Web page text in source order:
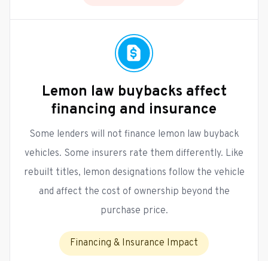
Lemon law buybacks affect
financing and insurance
Some lenders will not finance lemon law buyback
vehicles. Some insurers rate them differently. Like
rebuilt titles, lemon designations follow the vehicle
and affect the cost of ownership beyond the
purchase price.
Financing & Insurance Impact